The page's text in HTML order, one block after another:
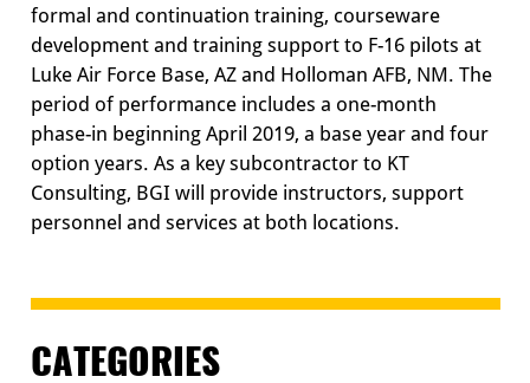
formal and continuation training, courseware
development and training support to F-16 pilots at
Luke Air Force Base, AZ and Holloman AFB, NM. The
period of performance includes a one-month
phase-in beginning April 2019, a base year and four
option years. As a key subcontractor to KT
Consulting, BGI will provide instructors, support
personnel and services at both locations.
CATEGORIES